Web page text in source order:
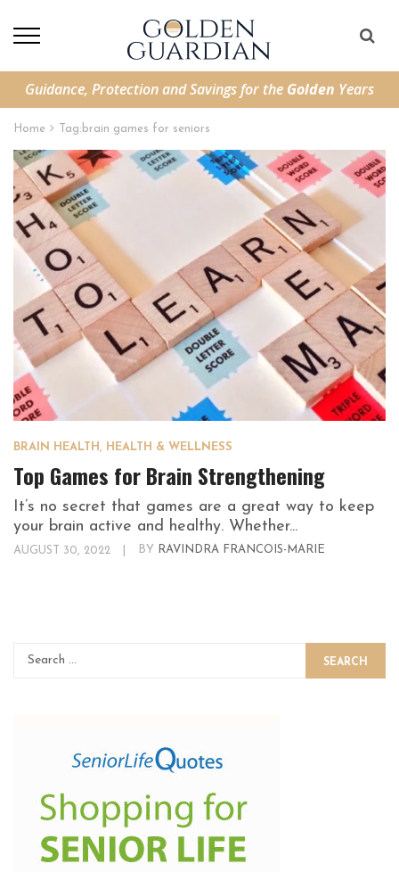
Guidance, Protection and Savings for the Golden Years
Home Tag: brain games for seniors
BRAIN HEALTH , HEALTH & WELLNESS
Top Games for Brain Strengthening
It’s no secret that games are a great way to keep
your brain active and healthy. Whether...
AUGUST 30, 2022 BY RAVINDRA FRANCOIS-MARIE
SEARCH